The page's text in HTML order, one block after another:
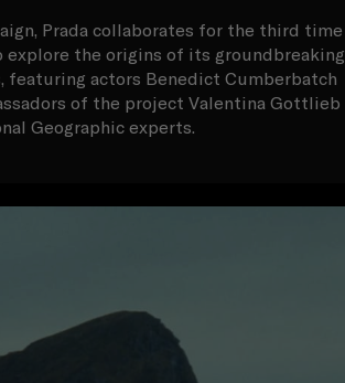
Prada collaborates for the third time
the origins of its groundbreaking
featuring actors Benedict Cumberbatch
of the project Valentina Gottlieb
Geographic experts.